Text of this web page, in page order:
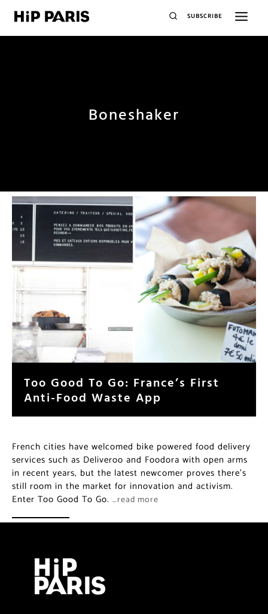
SUBSCRIBE
Boneshaker
Too Good To Go: France’s First
Anti-Food Waste App
French cities have welcomed bike powered food delivery
services such as Deliveroo and Foodora with open arms
in recent years, but the latest newcomer proves there’s
still room in the market for innovation and activism.
Enter Too Good To Go. …read more